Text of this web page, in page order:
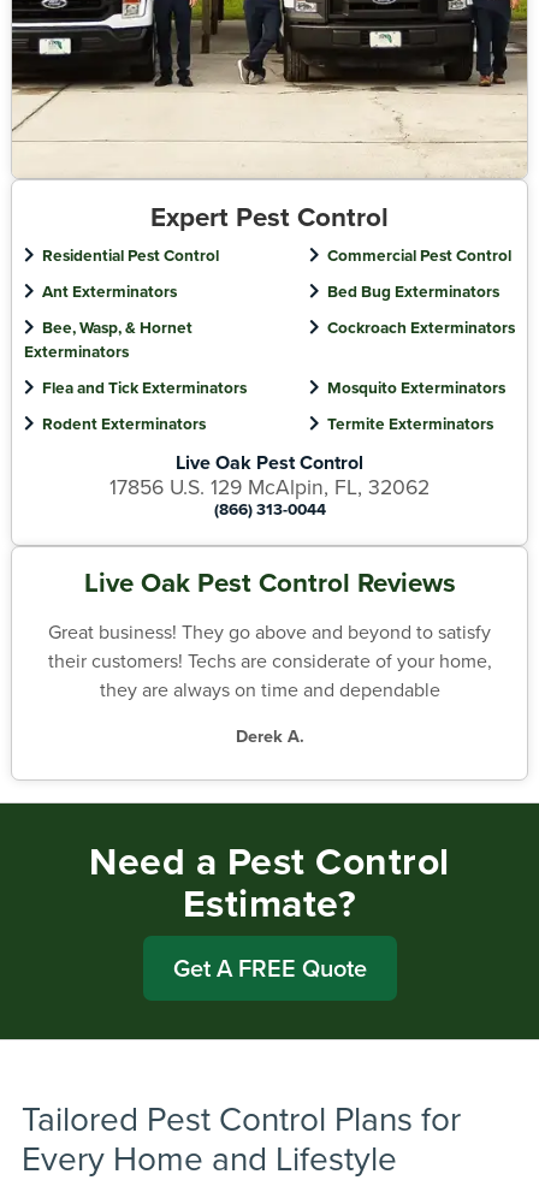
Expert Pest Control
Residential Pest Control
Commercial Pest Control
Ant Exterminators
Bed Bug Exterminators
Bee, Wasp, & Hornet
Exterminators
Cockroach Exterminators
Flea and Tick Exterminators
Mosquito Exterminators
Rodent Exterminators
Termite Exterminators
Live Oak Pest Control
17856 U.S. 129 McAlpin, FL, 32062
(866) 313-0044
Live Oak Pest Control Reviews
Great business! They go above and beyond to satisfy
their customers! Techs are considerate of your home,
they are always on time and dependable
Derek A.
Need a Pest Control
Estimate?
Get A FREE Quote
Tailored Pest Control Plans for
Every Home and Lifestyle